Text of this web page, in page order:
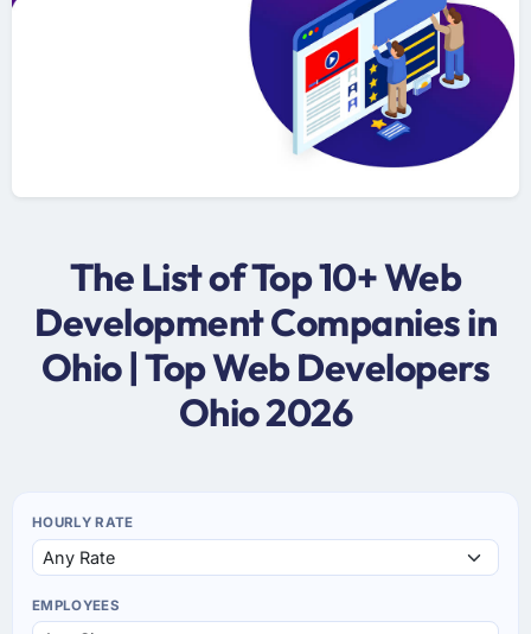
The List of Top 10+ Web
Development Companies in
Ohio | Top Web Developers
Ohio 2026
HOURLY RATE
EMPLOYEES